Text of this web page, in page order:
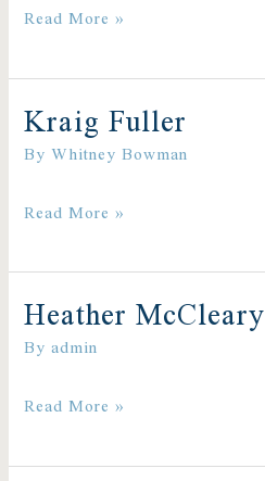
Read More »
Kraig Fuller
ByWhitney Bowman
Kraig
Read More »
Heather McCleary
Byadmin
Heather
Read More »